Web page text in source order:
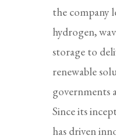
the company
hydrogen,
storage to
renewable
governments
Since its
has driven